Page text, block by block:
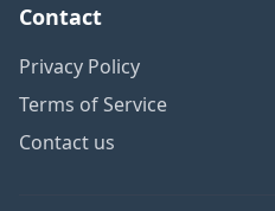
Contact
Privacy Policy
Terms of Service
Contact us